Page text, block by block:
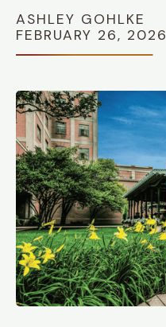
ASHLEY GOHLKE
FEBRUARY 26, 2026